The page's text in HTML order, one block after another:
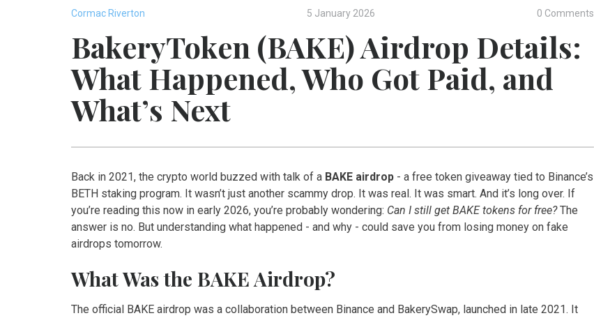
Cormac Riverton 5 January 2026 0 Comments
BakeryToken (BAKE) Airdrop Details:
What Happened, Who Got Paid, and
What’s Next
Back in 2021, the crypto world buzzed with talk of a BAKE airdrop - a free token giveaway tied to Binance’s
BETH staking program. It wasn’t just another scammy drop. It was real. It was smart. And it’s long over. If
you’re reading this now in early 2026, you’re probably wondering: Can I still get BAKE tokens for free?The
answer is no. But understanding what happened - and why - could save you from losing money on fake
airdrops tomorrow.
What Was the BAKE Airdrop?
The official BAKE airdrop was a collaboration between Binance and BakerySwap, launched in late 2021. It